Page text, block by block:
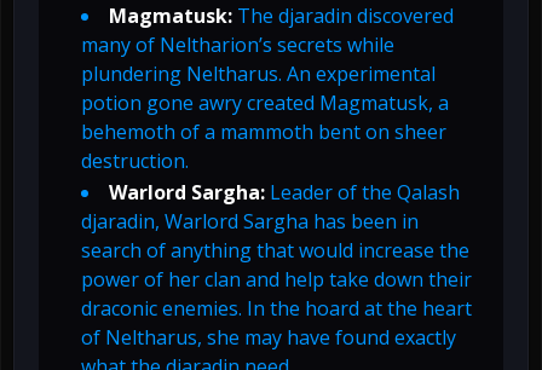
Magmatusk: The djaradin discovered
many of Neltharion’s secrets while
plundering Neltharus. An experimental
potion gone awry created Magmatusk, a
behemoth of a mammoth bent on sheer
destruction.
Warlord Sargha: Leader of the Qalash
djaradin, Warlord Sargha has been in
search of anything that would increase the
power of her clan and help take down their
draconic enemies. In the hoard at the heart
of Neltharus, she may have found exactly